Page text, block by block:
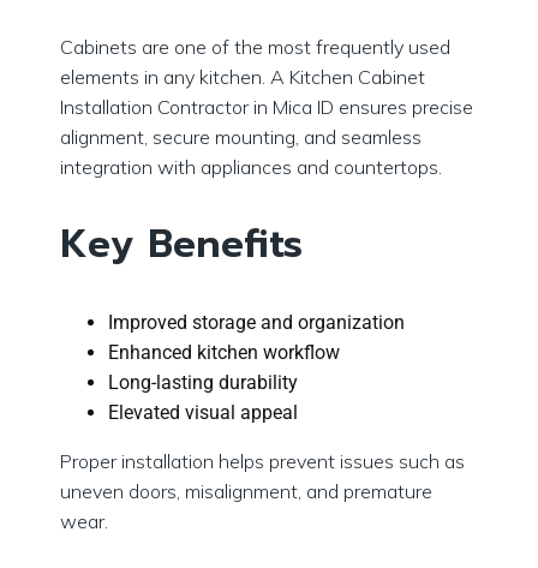
Cabinets are one of the most frequently used
elements in any kitchen. A Kitchen Cabinet
Installation Contractor in Mica ID ensures precise
alignment, secure mounting, and seamless
integration with appliances and countertops.
Key Benefits
Improved storage and organization
Enhanced kitchen workflow
Long-lasting durability
Elevated visual appeal
Proper installation helps prevent issues such as
uneven doors, misalignment, and premature
wear.